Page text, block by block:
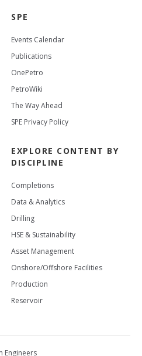
SPE
Events Calendar
Publications
OnePetro
PetroWiki
The Way Ahead
SPE Privacy Policy
EXPLORE CONTENT BY
DISCIPLINE
Completions
Data & Analytics
Drilling
HSE & Sustainability
Asset Management
Onshore/Offshore Facilities
Production
Reservoir
Engineers